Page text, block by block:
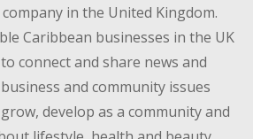
in the United Kingdom.
Caribbean businesses in the UK
connect and share news and
and community issues
develop as a community and